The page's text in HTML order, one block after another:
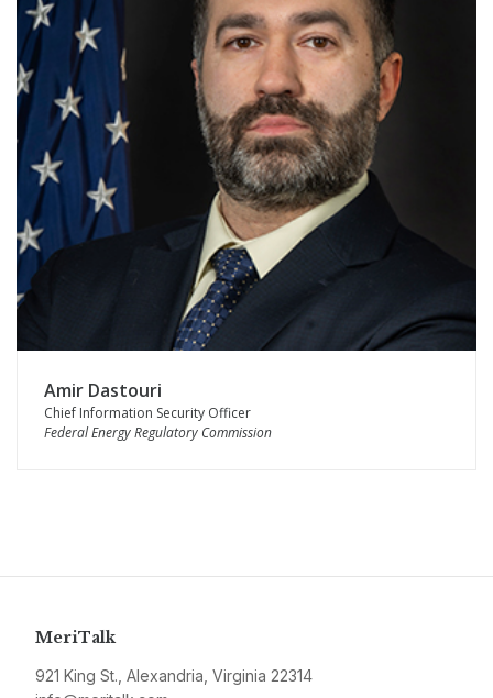
Amir Dastouri
Chief Information Security Officer
Federal Energy Regulatory Commission
MeriTalk
921 King St., Alexandria, Virginia 22314